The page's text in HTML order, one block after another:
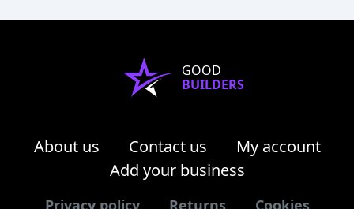
GOOD
BUILDERS
About us Contact us
My account
Add your business
Privacy policy Returns Cookies